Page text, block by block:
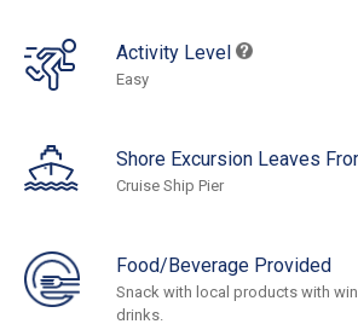
Activity Level
Easy
Shore Excursion Leaves
Cruise Ship Pier
Food/Beverage Provided
Snack with local products with
drinks.